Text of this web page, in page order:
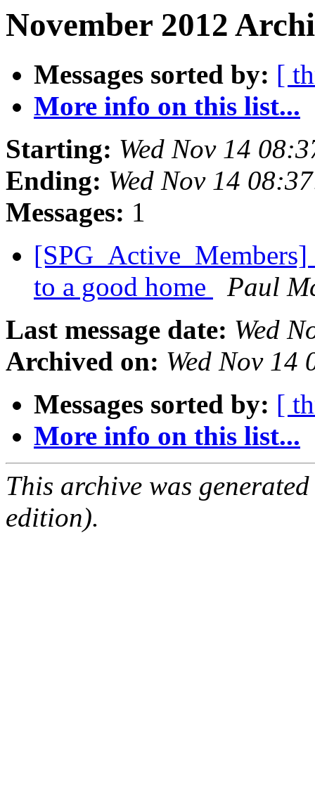
November 2012
Messages sorted by: [
More info on this list...
Starting: Wed Nov 14
Ending: Wed Nov 14
Messages: 1
to a good home
Paul
Last message date: Wed
Archived on: Wed Nov 14
Messages sorted by: [
More info on this list...
This archive was
edition).